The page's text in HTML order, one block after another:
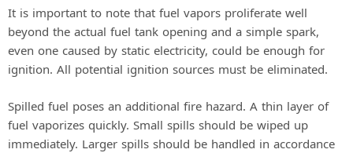
It is important to note that fuel vapors proliferate well
beyond the actual fuel tank opening and a simple spark,
even one caused by static electricity, could be enough for
ignition. All potential ignition sources must be eliminated.
Spilled fuel poses an additional fire hazard. A thin layer of
fuel vaporizes quickly. Small spills should be wiped up
immediately. Larger spills should be handled in accordance